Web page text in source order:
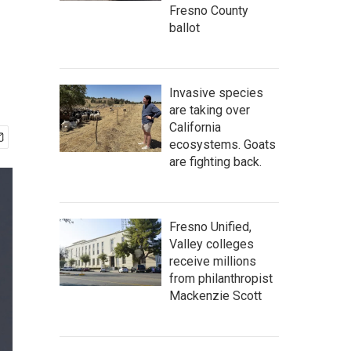
Fresno County
ballot
Invasive species
are taking over
California
ecosystems. Goats
are fighting back.
Fresno Unified,
Valley colleges
receive millions
from philanthropist
Mackenzie Scott